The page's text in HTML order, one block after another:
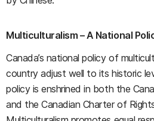
Multiculturalism – A National
Canada’s national policy of
country adjust well to its historic
policy is enshrined in both the
and the Canadian Charter of